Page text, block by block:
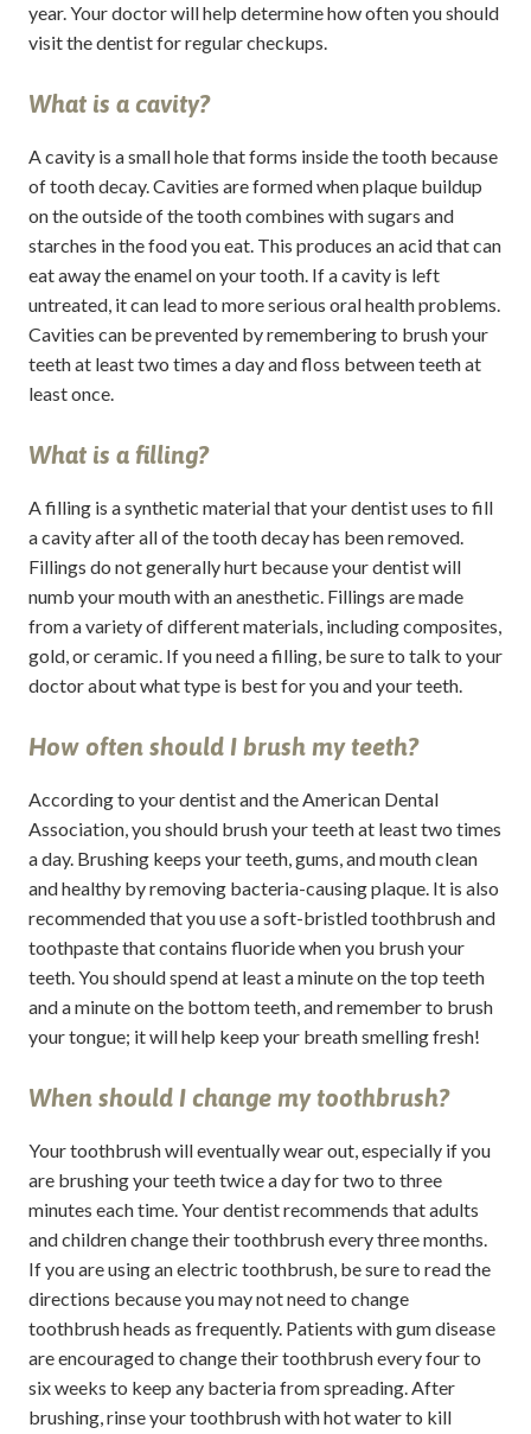
year. Your doctor will help determine how often you should
visit the dentist for regular checkups.
What is a cavity?
A cavity is a small hole that forms inside the tooth because
of tooth decay. Cavities are formed when plaque buildup
on the outside of the tooth combines with sugars and
starches in the food you eat. This produces an acid that can
eat away the enamel on your tooth. If a cavity is left
untreated, it can lead to more serious oral health problems.
Cavities can be prevented by remembering to brush your
teeth at least two times a day and floss between teeth at
least once.
What is a filling?
A filling is a synthetic material that your dentist uses to fill
a cavity after all of the tooth decay has been removed.
Fillings do not generally hurt because your dentist will
numb your mouth with an anesthetic. Fillings are made
from a variety of different materials, including composites,
gold, or ceramic. If you need a filling, be sure to talk to your
doctor about what type is best for you and your teeth.
How often should I brush my teeth?
According to your dentist and the American Dental
Association, you should brush your teeth at least two times
a day. Brushing keeps your teeth, gums, and mouth clean
and healthy by removing bacteria-causing plaque. It is also
recommended that you use a soft-bristled toothbrush and
toothpaste that contains fluoride when you brush your
teeth. You should spend at least a minute on the top teeth
and a minute on the bottom teeth, and remember to brush
your tongue; it will help keep your breath smelling fresh!
When should I change my toothbrush?
Your toothbrush will eventually wear out, especially if you
are brushing your teeth twice a day for two to three
minutes each time. Your dentist recommends that adults
and children change their toothbrush every three months.
If you are using an electric toothbrush, be sure to read the
directions because you may not need to change
toothbrush heads as frequently. Patients with gum disease
are encouraged to change their toothbrush every four to
six weeks to keep any bacteria from spreading. After
brushing, rinse your toothbrush with hot water to kill